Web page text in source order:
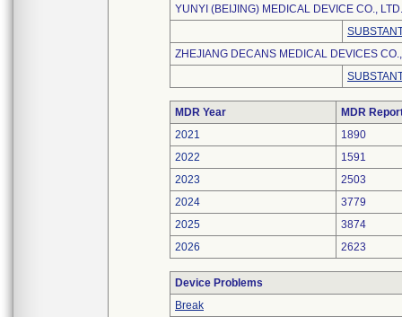
YUNYI (BEIJING) MEDICAL DEVICE CO., LTD.
ZHEJIANG DECANS MEDICAL DEVICES
MDR Year
MDR
2021
1890
2022
1591
2023
2503
2024
3779
2025
3874
2026
2623
Device Problems
Break